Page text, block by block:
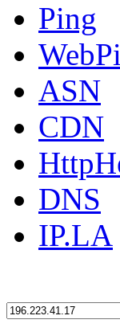
Ping
ASN
CDN
DNS
IP.LA